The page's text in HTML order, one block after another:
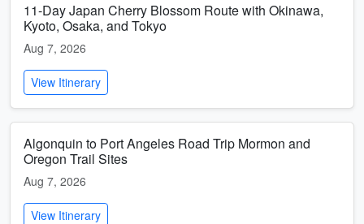
11-Day Japan Cherry Blossom Route with Okinawa,
Kyoto, Osaka, and Tokyo
Aug 7, 2026
View Itinerary
Algonquin to Port Angeles Road Trip Mormon and
Oregon Trail Sites
Aug 7, 2026
View Itinerary